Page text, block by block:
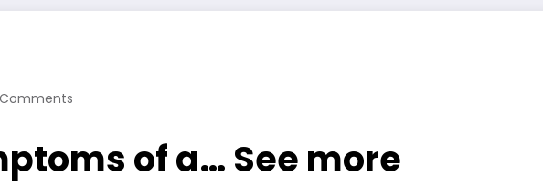
of a… See more